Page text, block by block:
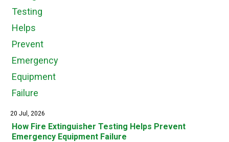
20 Jul, 2026
How Fire Extinguisher Testing Helps Prevent
Emergency Equipment Failure